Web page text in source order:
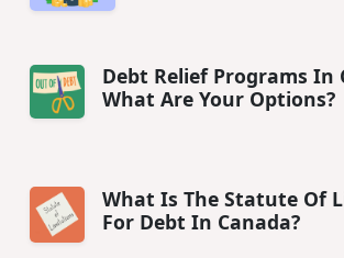
Debt Relief Programs In
What Are Your Options?
What Is The Statute Of
For Debt In Canada?